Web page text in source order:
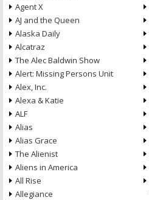
Agent X
AJ and the Queen
Alaska Daily
Alcatraz
The Alec Baldwin Show
Alert: Missing Persons Unit
Alex, Inc.
Alexa & Katie
ALF
Alias
Alias Grace
The Alienist
Aliens in America
All Rise
Allegiance